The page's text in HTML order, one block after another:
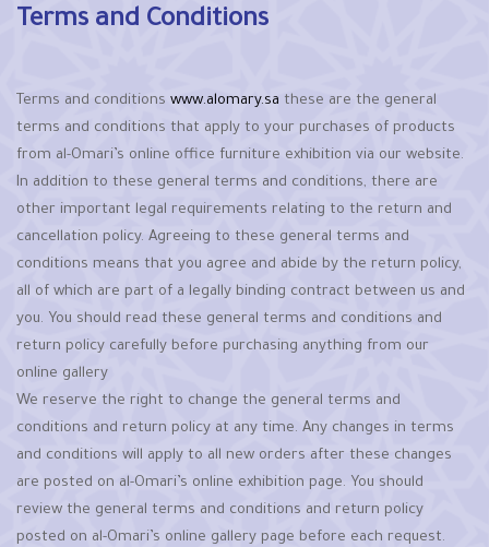
Terms and Conditions
Terms and conditions www.alomary.sa these are the general
terms and conditions that apply to your purchases of products
from al-Omari’s online office furniture exhibition via our website.
In addition to these general terms and conditions, there are
other important legal requirements relating to the return and
cancellation policy. Agreeing to these general terms and
conditions means that you agree and abide by the return policy,
all of which are part of a legally binding contract between us and
you. You should read these general terms and conditions and
return policy carefully before purchasing anything from our
online gallery
We reserve the right to change the general terms and
conditions and return policy at any time. Any changes in terms
and conditions will apply to all new orders after these changes
are posted on al-Omari’s online exhibition page. You should
review the general terms and conditions and return policy
posted on al-Omari’s online gallery page before each request.